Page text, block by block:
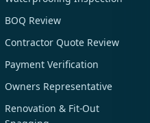
BOQ Review
Contractor Quote Review
Payment Verification
Owners Representative
Renovation & Fit-Out